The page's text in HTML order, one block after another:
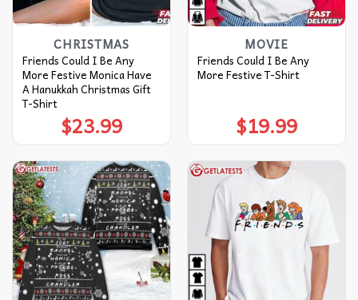
CHRISTMAS
Friends Could I Be Any
More Festive Monica Have
A Hanukkah Christmas Gift
T-Shirt
$23.99
MOVIE
Friends Could I Be Any
More Festive T-Shirt
$19.99